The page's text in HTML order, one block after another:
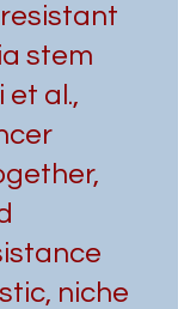
stem
et al.,
niche